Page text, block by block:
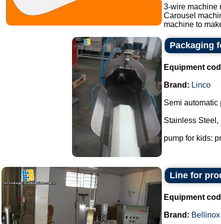
3-wire machine
Carousel
machine to
Packaging
Equipment
Brand: Linco
Semi automatic
Stainless
pump for kids:
Line for
Equipment
Brand: Bellinox